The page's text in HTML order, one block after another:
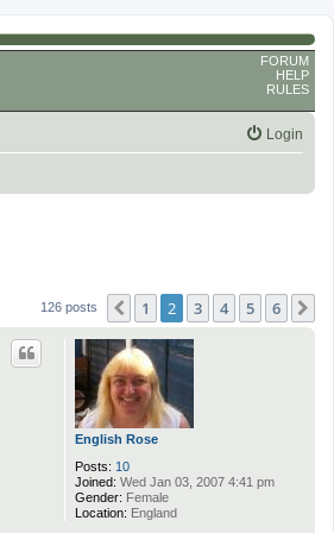
FORUM
HELP
RULES
Login
126 posts Previous
1 2 3 4 5 6
English Rose
Posts: 10
Joined: Wed Jan 03, 2007 4:41 pm
Gender: Female
Location: England